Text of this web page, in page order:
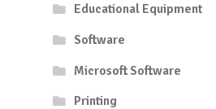
Educational Equipment
Software
Microsoft Software
Printing